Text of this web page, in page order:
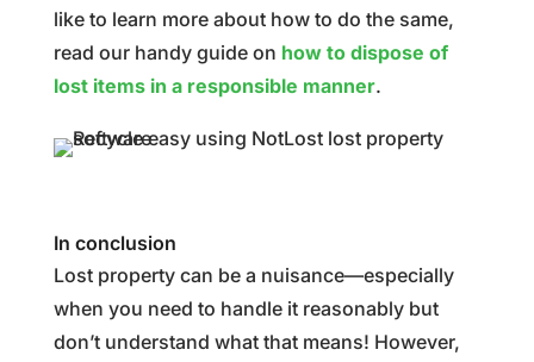
like to learn more about how to do the same,
read our handy guide on how to dispose of
lost items in a responsible manner.
In conclusion
Lost property can be a nuisance—especially
when you need to handle it reasonably but
don’t understand what that means! However,